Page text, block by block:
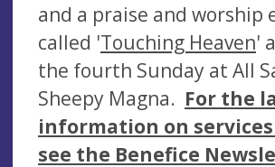
and a praise and worship
called 'Touching Heaven'
the fourth Sunday at All
Sheepy Magna. For the
information on
see the Benefice